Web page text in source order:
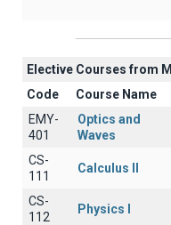
Elective Courses from
Code
Course Name
EMY-
401
Optics and
Waves
CS-
111
Calculus II
CS-
112
Physics I